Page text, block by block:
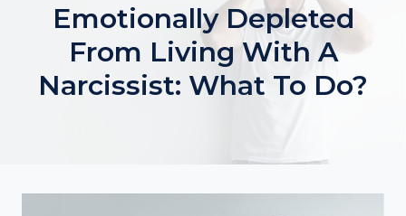
Emotionally Depleted
From Living With A
Narcissist: What To Do?